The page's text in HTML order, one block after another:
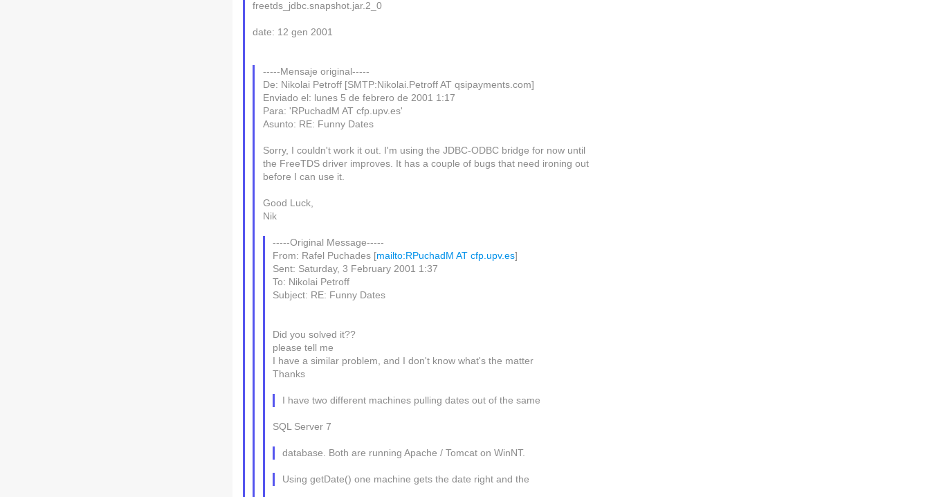
freetds_jdbc.snapshot.jar.2_0
date: 12 gen 2001
-----Mensaje original-----
De: Nikolai Petroff [SMTP:Nikolai.Petroff AT qsipayments.com]
Enviado el: lunes 5 de febrero de 2001 1:17
Para: 'RPuchadM AT cfp.upv.es'
Asunto: RE: Funny Dates
Sorry, I couldn't work it out. I'm using the JDBC-ODBC bridge for now until
the FreeTDS driver improves. It has a couple of bugs that need ironing out
before I can use it.
Good Luck,
Nik
-----Original Message-----
From: Rafel Puchades [mailto:RPuchadM AT cfp.upv.es]
Sent: Saturday, 3 February 2001 1:37
To: Nikolai Petroff
Subject: RE: Funny Dates
Did you solved it??
please tell me
I have a similar problem, and I don't know what's the matter
Thanks
I have two different machines pulling dates out of the same
SQL Server 7
database. Both are running Apache / Tomcat on WinNT.
Using getDate() one machine gets the date right and the